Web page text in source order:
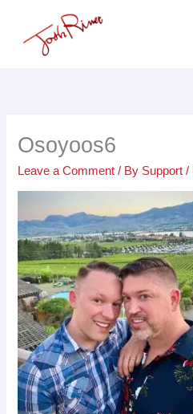
Osoyoos6
Leave a Comment / By Support/